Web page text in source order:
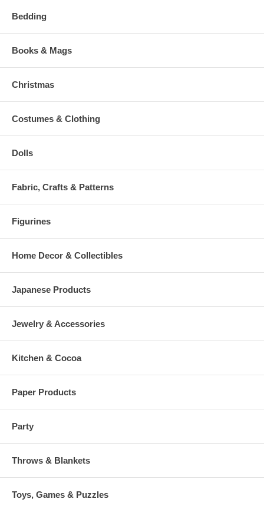
Bedding
Books & Mags
Christmas
Costumes & Clothing
Dolls
Fabric, Crafts & Patterns
Figurines
Home Decor & Collectibles
Japanese Products
Jewelry & Accessories
Kitchen & Cocoa
Paper Products
Party
Throws & Blankets
Toys, Games & Puzzles